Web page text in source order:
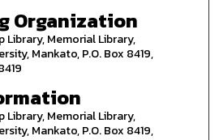
Organization
Library, Memorial Library,
Mankato, P.O. Box 8419,
Library, Memorial Library,
Mankato, P.O. Box 8419,